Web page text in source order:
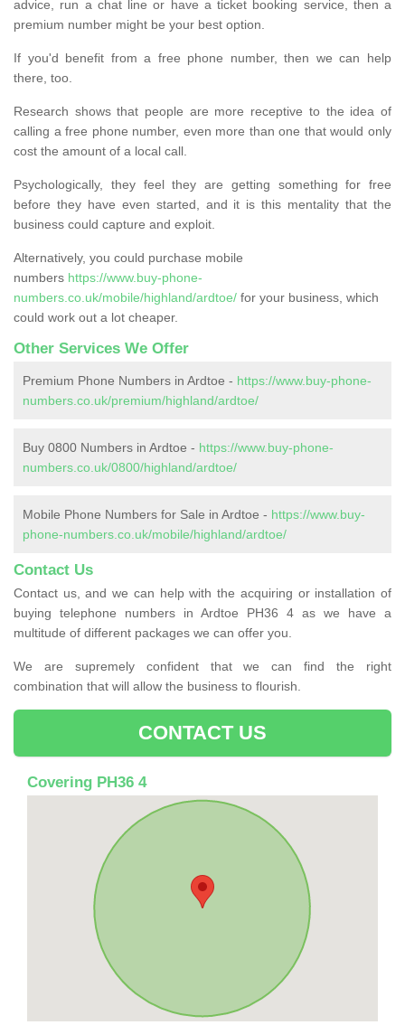
advice, run a chat line or have a ticket booking service, then a
premium number might be your best option.
If you'd benefit from a free phone number, then we can help
there, too.
Research shows that people are more receptive to the idea of
calling a free phone number, even more than one that would only
cost the amount of a local call.
Psychologically, they feel they are getting something for free
before they have even started, and it is this mentality that the
business could capture and exploit.
Alternatively, you could purchase mobile
numbers https://www.buy-phone-
numbers.co.uk/mobile/highland/ardtoe/ for your business, which
could work out a lot cheaper.
Other Services We Offer
Premium Phone Numbers in Ardtoe - https://www.buy-phone-
numbers.co.uk/premium/highland/ardtoe/
Buy 0800 Numbers in Ardtoe - https://www.buy-phone-
numbers.co.uk/0800/highland/ardtoe/
Mobile Phone Numbers for Sale in Ardtoe - https://www.buy-
phone-numbers.co.uk/mobile/highland/ardtoe/
Contact Us
Contact us, and we can help with the acquiring or installation of
buying telephone numbers in Ardtoe PH36 4 as we have a
multitude of different packages we can offer you.
We are supremely confident that we can find the right
combination that will allow the business to flourish.
CONTACT US
Covering PH36 4